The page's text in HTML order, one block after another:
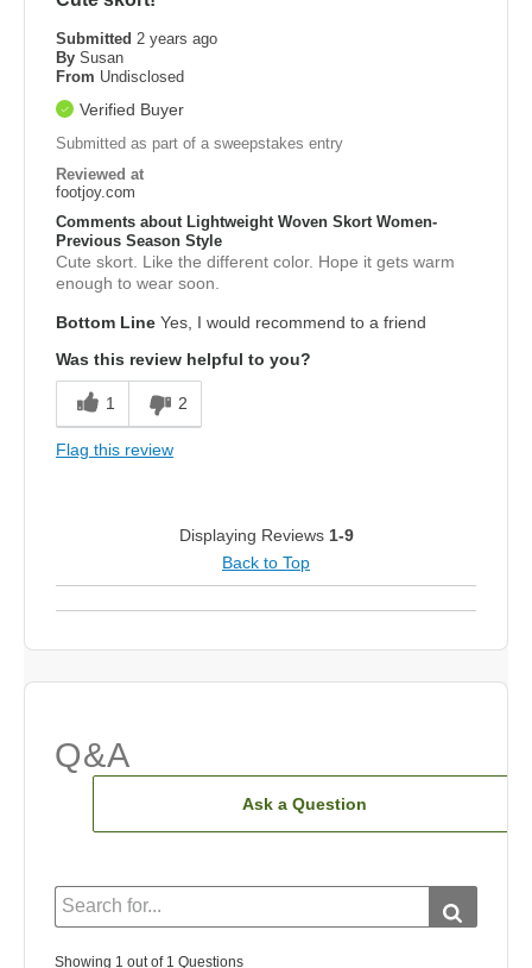
Submitted 2 years ago
By Susan
From Undisclosed
Verified Buyer
Submitted as part of a sweepstakes entry
Reviewed at
footjoy.com
Comments about Lightweight Woven Skort Women-
Previous Season Style
Cute skort. Like the different color. Hope it gets warm
enough to wear soon.
Bottom Line Yes, I would recommend to a friend
Was this review helpful to you?
1 2
Flag this review
Displaying Reviews 1-9
Back to Top
Q&A
Ask a Question
Showing 1 out of 1 Questions